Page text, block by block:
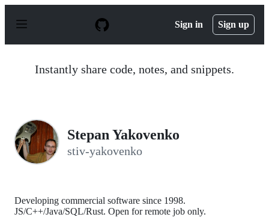
p
Sign in Sign up
Instantly share code, notes, and snippets.
Stepan Yakovenko
stiv-yakovenko
Developing commercial software since 1998.
JS/C++/Java/SQL/Rust. Open for remote job only.